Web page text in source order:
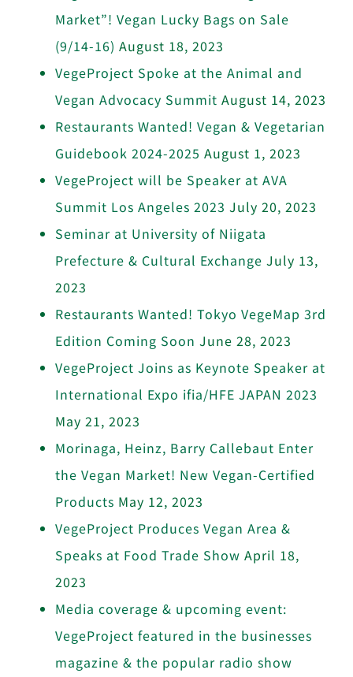
Market”! Vegan Lucky Bags on Sale
(9/14-16) August 18, 2023
VegeProject Spoke at the Animal and
Vegan Advocacy Summit August 14, 2023
Restaurants Wanted! Vegan & Vegetarian
Guidebook 2024-2025 August 1, 2023
VegeProject will be Speaker at AVA
Summit Los Angeles 2023 July 20, 2023
Seminar at University of Niigata
Prefecture & Cultural Exchange July 13,
2023
Restaurants Wanted! Tokyo VegeMap 3rd
Edition Coming Soon June 28, 2023
VegeProject Joins as Keynote Speaker at
International Expo ifia/HFE JAPAN 2023
May 21, 2023
Morinaga, Heinz, Barry Callebaut Enter
the Vegan Market! New Vegan-Certified
Products May 12, 2023
VegeProject Produces Vegan Area &
Speaks at Food Trade Show April 18,
2023
Media coverage & upcoming event:
VegeProject featured in the businesses
magazine & the popular radio show